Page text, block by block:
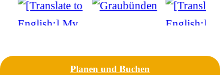
Planen und Buchen